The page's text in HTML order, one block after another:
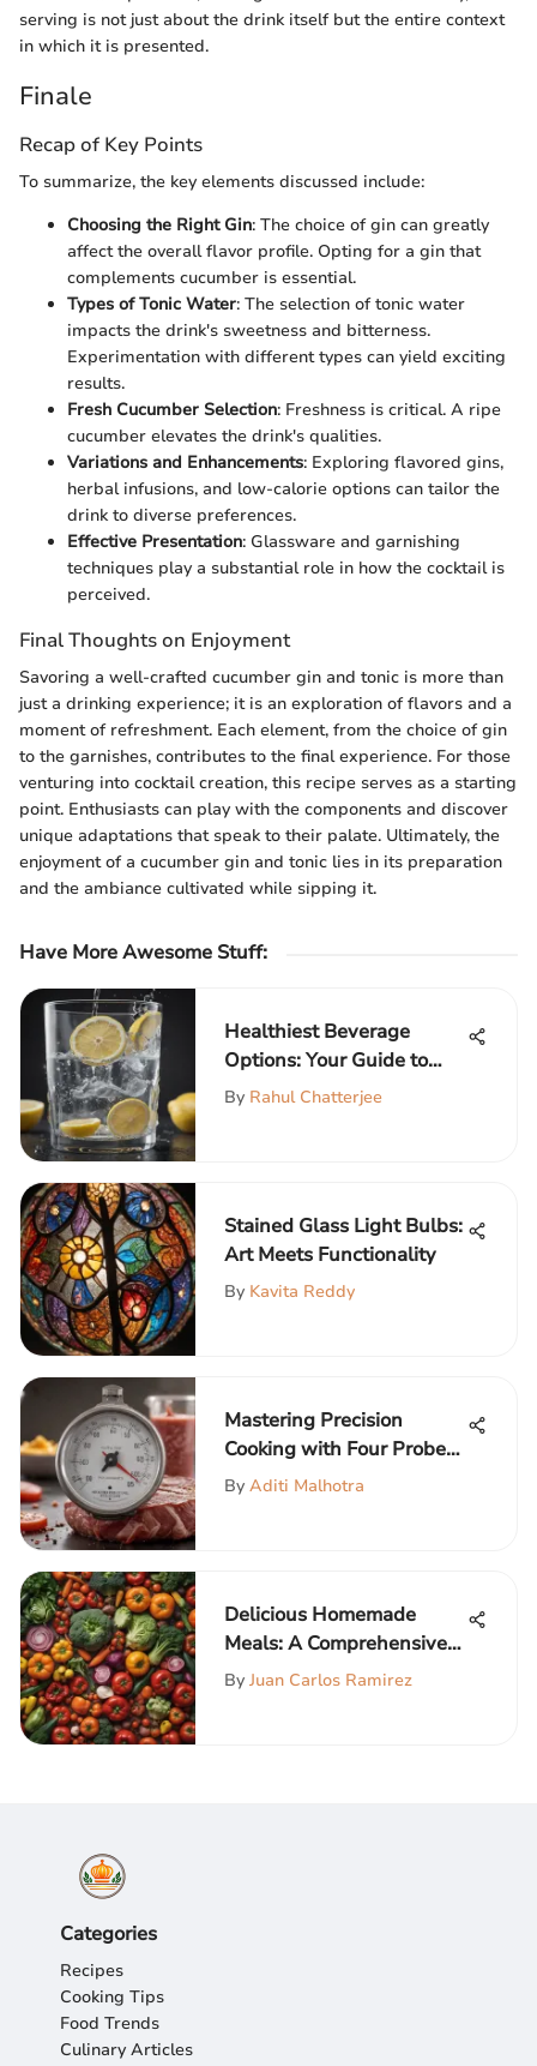
serving is not just about the drink itself but the entire context
in which it is presented.
Finale
Recap of Key Points
To summarize, the key elements discussed include:
Choosing the Right Gin: The choice of gin can greatly
affect the overall flavor profile. Opting for a gin that
complements cucumber is essential.
Types of Tonic Water: The selection of tonic water
impacts the drink's sweetness and bitterness.
Experimentation with different types can yield exciting
results.
Fresh Cucumber Selection: Freshness is critical. A ripe
cucumber elevates the drink's qualities.
Variations and Enhancements: Exploring flavored gins,
herbal infusions, and low-calorie options can tailor the
drink to diverse preferences.
Effective Presentation: Glassware and garnishing
techniques play a substantial role in how the cocktail is
perceived.
Final Thoughts on Enjoyment
Savoring a well-crafted cucumber gin and tonic is more than
just a drinking experience; it is an exploration of flavors and a
moment of refreshment. Each element, from the choice of gin
to the garnishes, contributes to the final experience. For those
venturing into cocktail creation, this recipe serves as a starting
point. Enthusiasts can play with the components and discover
unique adaptations that speak to their palate. Ultimately, the
enjoyment of a cucumber gin and tonic lies in its preparation
and the ambiance cultivated while sipping it.
Have More Awesome Stuff:
Healthiest Beverage
Options: Your Guide to
Nutritious Choices
By Rahul Chatterjee
Stained Glass Light Bulbs:
Art Meets Functionality
By Kavita Reddy
Mastering Precision
Cooking with Four Probe
Thermometers
By Aditi Malhotra
Delicious Homemade
Meals: A Comprehensive
Guide
By Juan Carlos Ramirez
Categories
Recipes
Cooking Tips
Food Trends
Culinary Articles